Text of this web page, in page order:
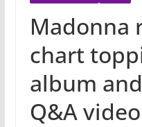
Madonna
chart
album
Q&A video